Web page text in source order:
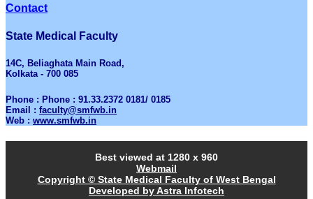
Contact
State Medical Faculty
14C, Beliaghata Main Road,
Kolkata - 700 085
Phone : Phone : 91.33.2372 0181/ 0185
Email : faculty@smfwb.in
Web : www.smfwb.in
Best viewed at 1280 x 960
Webmail
Copyright © State Medical Faculty of West Bengal
Developed by Astra Infotech